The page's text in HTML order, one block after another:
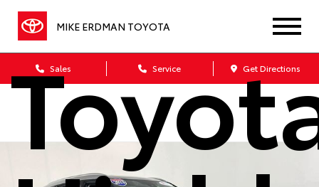
MIKE ERDMAN TOYOTA
Sales Service Get Directions